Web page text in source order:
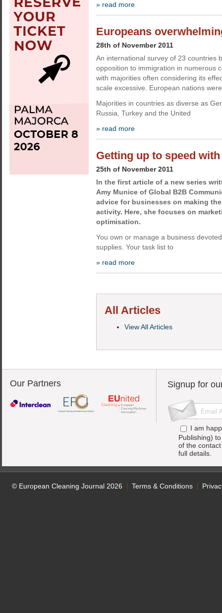
» read more
Europeans
28th of November 2011
An international survey of 23 countries
opposition to immigration in numerous
with majorities often considering its
scale excessive. European nations
Majorities in countries as diverse as
Russia, Turkey and the United
» read more
Getting up to speed
25th of November 2011
In the first article of a new series
Amy Munice of Global B2B
advice for businesses on making
activity. Here, she focuses on
optimisation.
You own or manage a business
supplies. Your task list to
» read more
All Articles
View All Articles
Our Partners Signup for
I am
Publishing)
of the
full details.
© European Cleaning Journal 2026 Terms & Conditions